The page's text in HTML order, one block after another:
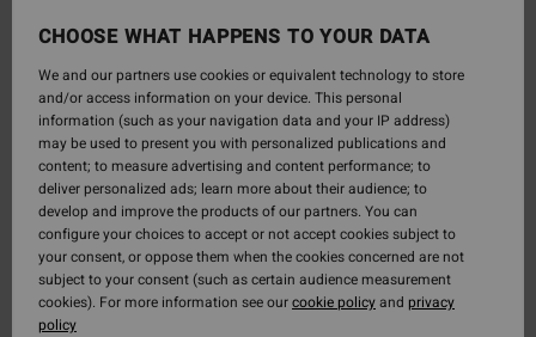
CHOOSE WHAT HAPPENS TO YOUR DATA
We and our partners use cookies or equivalent technology to store
and/or access information on your device. This personal
information (such as your navigation data and your IP address)
may be used to present you with personalized publications and
content; to measure advertising and content performance; to
deliver personalized ads; learn more about their audience; to
develop and improve the products of our partners. You can
configure your choices to accept or not accept cookies subject to
your consent, or oppose them when the cookies concerned are not
subject to your consent (such as certain audience measurement
cookies). For more information see ourcookie policyand privacy
policy